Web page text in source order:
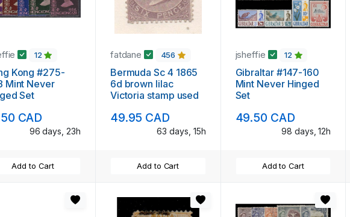
12
Kong #275-
Mint Never
Set
CAD
96 days, 23h
Add to Cart
fatdane 456
Bermuda Sc 4 1865
6d brown lilac
Victoria stamp used
49.95 CAD
63 days, 15h
Add to Cart
jsheffie 12
Gibraltar #147-160
Mint Never Hinged
Set
49.50 CAD
98 days, 12h
Add to Cart